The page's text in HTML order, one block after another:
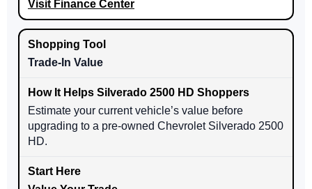
Visit Finance Center
Trade-In Value
Estimate your current vehicle’s value before
upgrading to a pre-owned Chevrolet Silverado 2500
HD.